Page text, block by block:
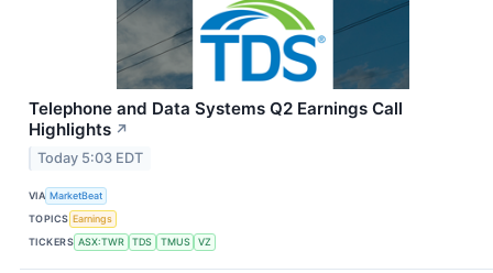
Telephone and Data Systems Q2 Earnings Call
Highlights ↗
Today 5:03 EDT
VIA MarketBeat
TOPICS Earnings
TICKERS ASX:TWR TDS TMUS VZ